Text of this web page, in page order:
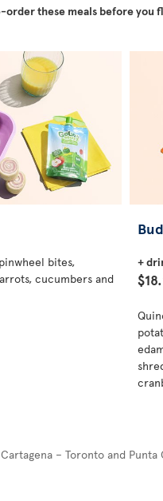
order these meals before you
bites,
cucumbers and
+
– Toronto and